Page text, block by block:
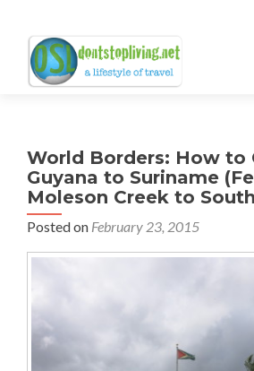
World Borders: How to
Guyana to Suriname
Moleson Creek to
Posted on February 23, 2015